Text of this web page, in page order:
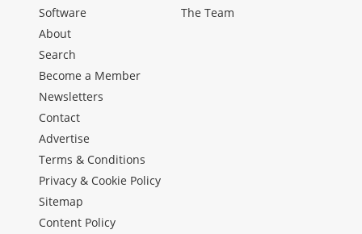
Software
The Team
About
Search
Become a Member
Newsletters
Contact
Advertise
Terms & Conditions
Privacy & Cookie Policy
Sitemap
Content Policy